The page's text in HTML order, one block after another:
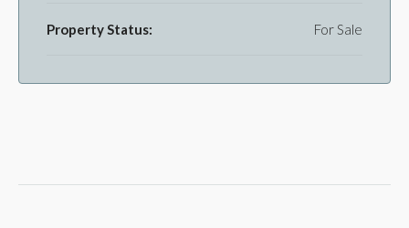
Property Status: For Sale